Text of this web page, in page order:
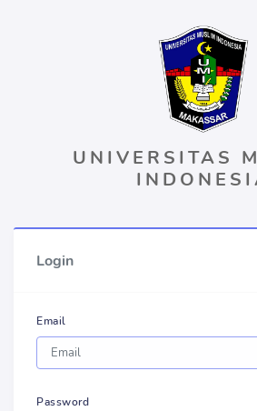
UNIVERSITAS
Login
Email
Password